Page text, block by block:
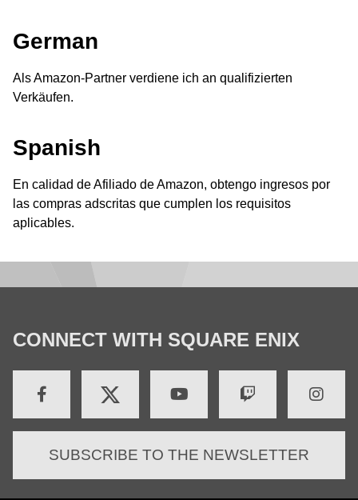
German
Als Amazon-Partner verdiene ich an qualifizierten
Verkäufen.
Spanish
En calidad de Afiliado de Amazon, obtengo ingresos por
las compras adscritas que cumplen los requisitos
aplicables.
CONNECT WITH SQUARE ENIX
SUBSCRIBE TO THE NEWSLETTER